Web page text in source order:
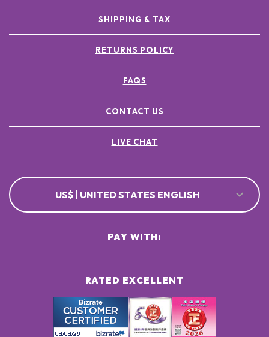
SHIPPING & TAX
RETURNS POLICY
FAQS
CONTACT US
LIVE CHAT
US$ | UNITED STATES ENGLISH
RATED EXCELLENT
PAY WITH: